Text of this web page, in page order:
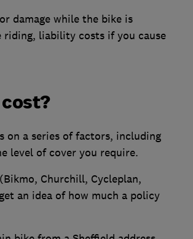
damage while the bike is
liability costs if you cause
on a series of factors, including
level of cover you require.
Churchill, Cycleplan,
an idea of how much a policy